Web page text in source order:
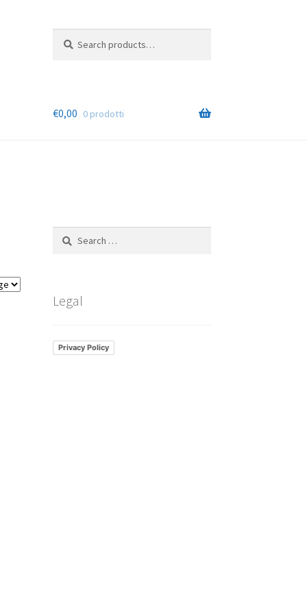
for:
€0,00 0 prodotti
Search
Legal
Privacy Policy